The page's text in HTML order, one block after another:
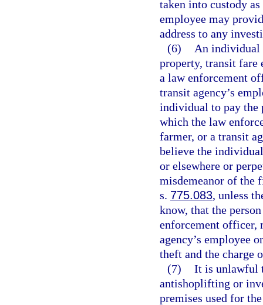
taken into custody
employee may
address to any
(6)
An
property, transit fare
a law enforcement
transit agency’s
individual to pay the
which the law
farmer, or a transit
believe the
or elsewhere or
misdemeanor of the
s. 775.083, unless
know, that the
enforcement officer,
agency’s employee
theft and the charge
(7) It is unlawful
antishoplifting or
premises used for